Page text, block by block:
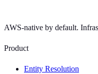
AWS-native by default.
Product
Entity Resolution